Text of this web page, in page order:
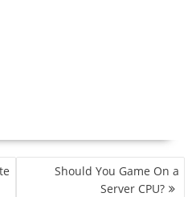
Should You Game On a
Server CPU?